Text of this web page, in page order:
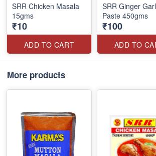
SRR Chicken Masala
15gms
₹10
ADD TO CART
SRR Ginger
Paste 450gms
₹100
ADD TO
More products